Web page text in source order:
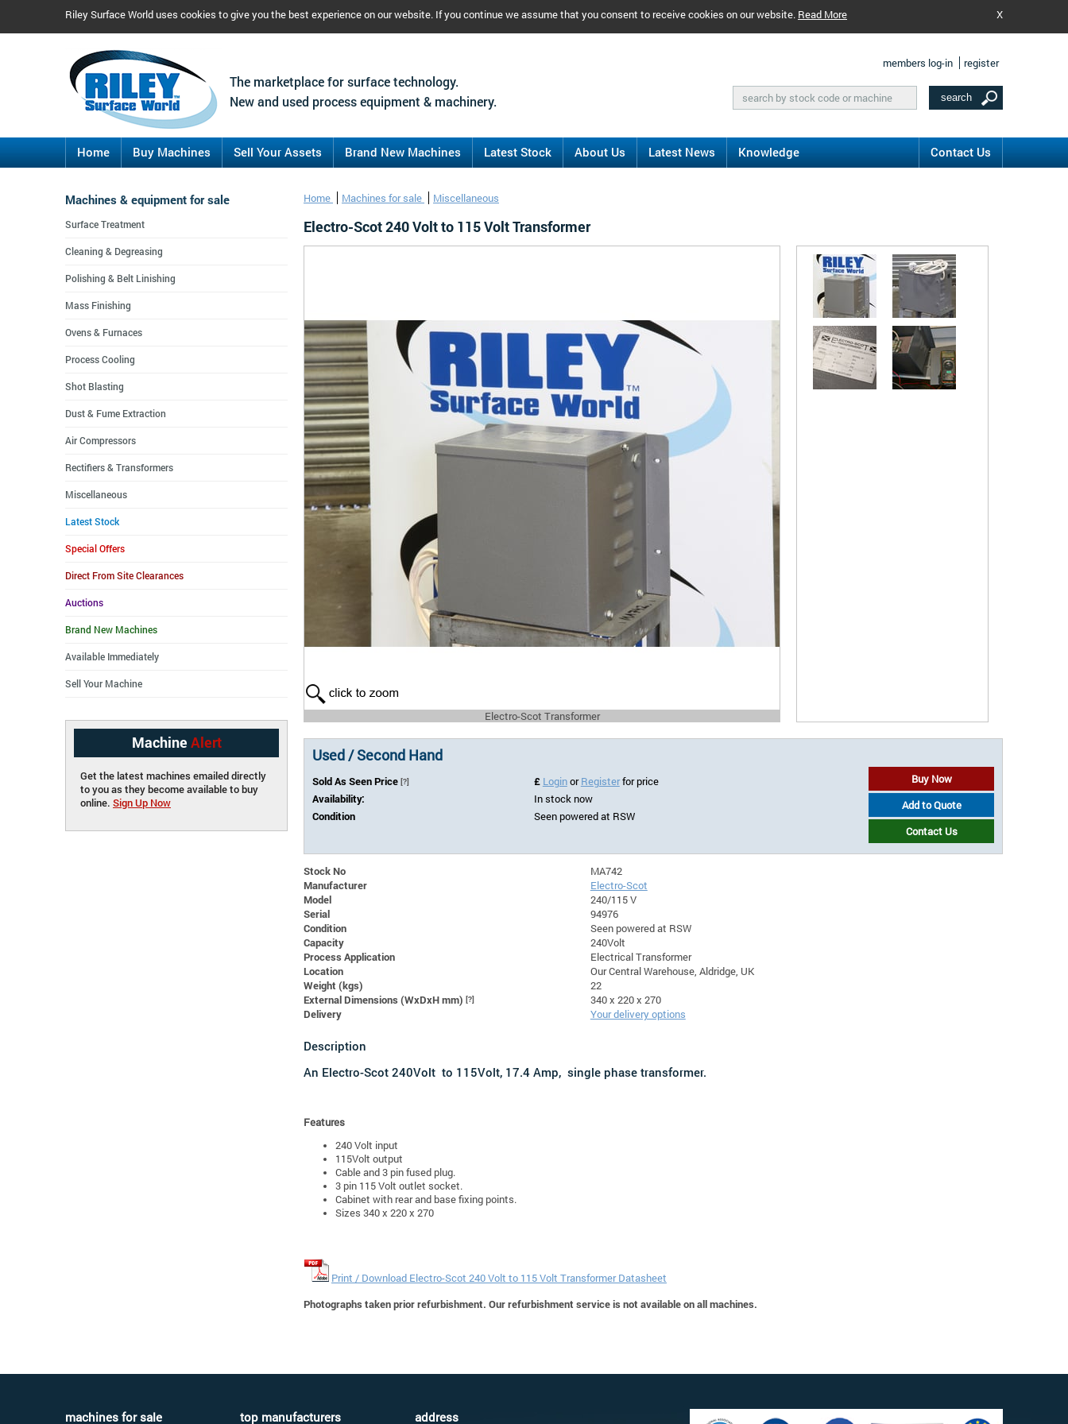
Riley Surface World uses cookies to give you the best experience on our website. If you continue we assume that you consent to receive cookies on our website. Read More X
The marketplace for surface technology.
New and used process equipment & machinery.
members log-in register
Home Buy Machines Sell Your Assets Brand New Machines Latest Stock About Us Latest News Knowledge Contact Us
Home Machines for sale Miscellaneous
Electro-Scot 240 Volt to 115 Volt Transformer
Electro-Scot Transformer
Used / Second Hand
Sold As Seen Price [?] £ LoginorRegisterfor price
Availability:
In stock now
Condition
Seen powered at RSW
Buy Now
Add to Quote
Contact Us
Stock No
MA742
Manufacturer
Electro-Scot
Model
240/115 V
Serial
94976
Condition
Seen powered at RSW
Capacity
240Volt
Process Application
Electrical Transformer
Location
Our Central Warehouse, Aldridge, UK
Weight (kgs)
22
External Dimensions (WxDxH mm) [?]
340 x 220 x 270
Delivery
Your delivery options
Description
An Electro-Scot 240Volt to 115Volt, 17.4 Amp, single phase transformer.
Features
240 Volt input
115Volt output
Cable and 3 pin fused plug.
3 pin 115 Volt outlet socket.
Cabinet with rear and base fixing points.
Sizes 340 x 220 x 270
Print / Download Electro-Scot 240 Volt to 115 Volt Transformer Datasheet
Photographs taken prior refurbishment. Our refurbishment service is not available on all machines.
Machines & equipment for sale
Surface Treatment
Cleaning & Degreasing
Polishing & Belt Linishing
Mass Finishing
Ovens & Furnaces
Process Cooling
Shot Blasting
Dust & Fume Extraction
Air Compressors
Rectifiers & Transformers
Miscellaneous
Latest Stock
Special Offers
Direct From Site Clearances
Auctions
Brand New Machines
Available Immediately
Sell Your Machine
Machine Alert
Get the latest machines emailed directly
to you as they become available to buy
online. Sign Up Now
machines for sale top manufacturers address